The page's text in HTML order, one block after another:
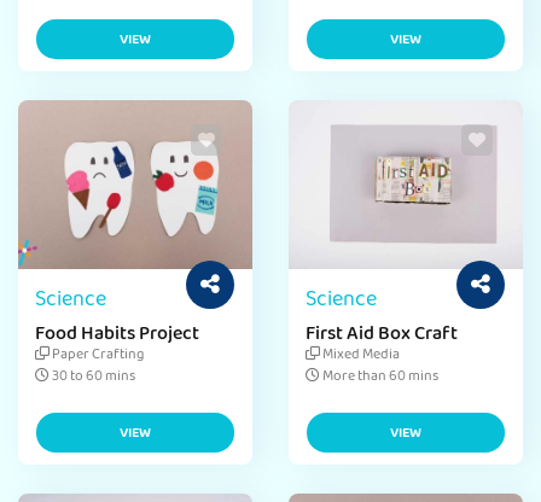
VIEW
VIEW
Science
Food Habits Project
Paper Crafting
30 to 60 mins
VIEW
Science
First Aid Box Craft
Mixed Media
More than 60 mins
VIEW